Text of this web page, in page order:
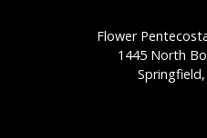
Flower
1445 North